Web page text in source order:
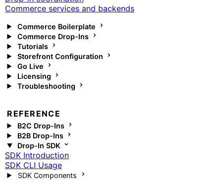
Commerce services and backends
Commerce Boilerplate
Commerce Drop-Ins
Tutorials
Storefront Configuration
Go Live
Licensing
Troubleshooting
REFERENCE
B2C Drop-Ins
B2B Drop-Ins
Drop-In SDK
SDK Introduction
SDK CLI Usage
SDK Components